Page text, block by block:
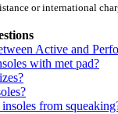
or international
Active and
with met pad?
from